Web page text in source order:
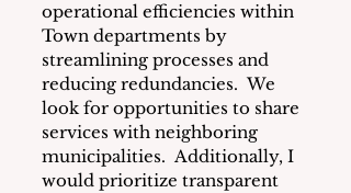
operational efficiencies within
Town departments by
streamlining processes and
reducing redundancies.  We
look for opportunities to share
services with neighboring
municipalities.  Additionally, I
would prioritize transparent